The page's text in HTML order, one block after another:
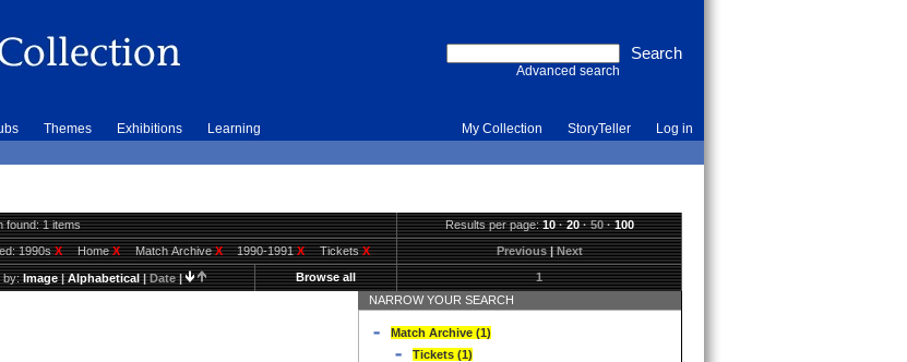
Advanced search
Themes Exhibitions Learning My Collection StoryTeller Log in
found: 1 items Results per page:10·20·50·100
1990sX HomeX Match ArchiveX 1990-1991X TicketsX Previous|Next
by:Image|Alphabetical|Date| Browse all 1
NARROW YOUR SEARCH
Match Archive (1)
Tickets (1)